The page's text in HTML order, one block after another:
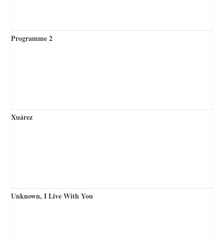
Programme 2
Xuárez
Unknown, I Live With You